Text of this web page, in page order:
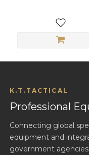
K.T.TACTICAL
Professional
Connecting global
equipment and
government